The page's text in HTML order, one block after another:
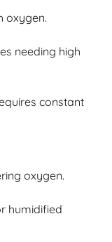
oxygen.
needing high
constant
oxygen.
humidified